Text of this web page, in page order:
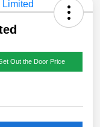
Out the Door Price